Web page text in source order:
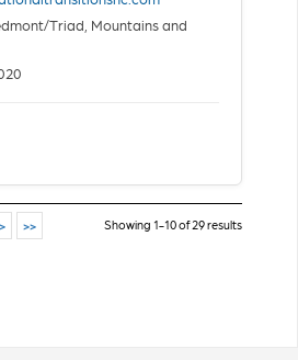
Triad, Mountains and
> >> Showing 1-10 of 29 results